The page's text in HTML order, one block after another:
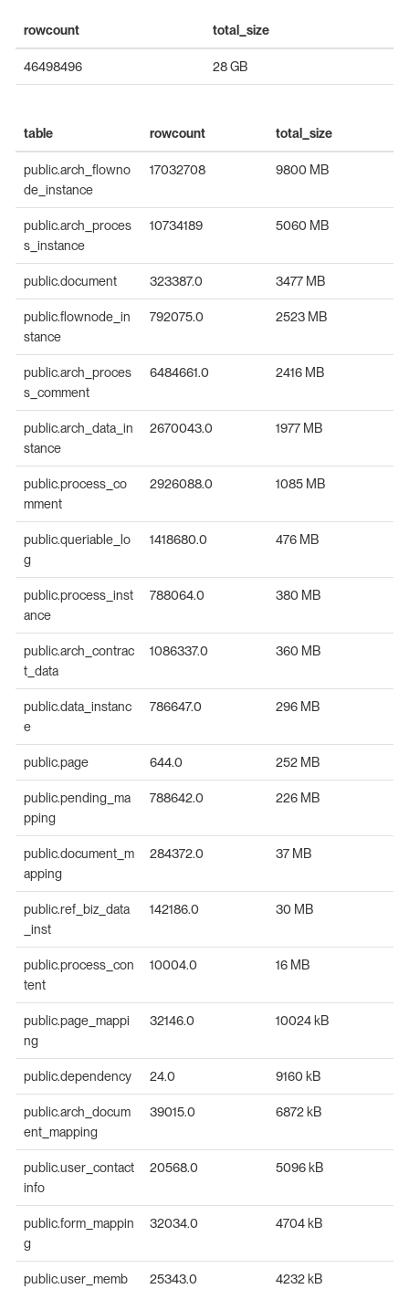
rowcount total_size
46498496 28 GB
table rowcount total_size
public.arch_flowno
de_instance
17032708 9800 MB
public.arch_proces
s_instance
10734189 5060 MB
public.document 323387.0 3477 MB
public.flownode_in
stance
792075.0 2523 MB
public.arch_proces
s_comment
6484661.0 2416 MB
public.arch_data_in
stance
2670043.0 1977 MB
public.process_co
mment
2926088.0 1085 MB
public.queriable_lo
g
1418680.0 476 MB
public.process_inst
ance
788064.0 380 MB
public.arch_contrac
t_data
1086337.0 360 MB
public.data_instanc
e
786647.0 296 MB
public.page 644.0 252 MB
public.pending_ma
pping
788642.0 226 MB
public.document_m
apping
284372.0 37 MB
public.ref_biz_data
_inst
142186.0 30 MB
public.process_con
tent
10004.0 16 MB
public.page_mappi
ng
32146.0 10024 kB
public.dependency 24.0 9160 kB
public.arch_docum
ent_mapping
39015.0 6872 kB
public.user_contact
info
20568.0 5096 kB
public.form_mappin
g
32034.0 4704 kB
public.user_memb
25343.0 4232 kB